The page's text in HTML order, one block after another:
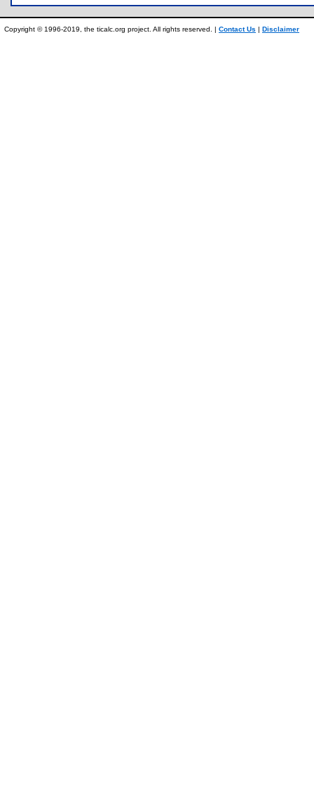
Copyright © 1996-2019, the ticalc.org project. All rights reserved. | Contact Us | Disclaimer